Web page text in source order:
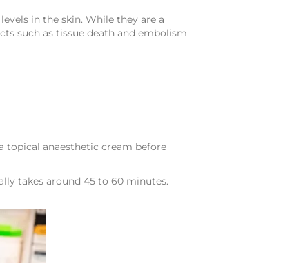
in the skin. While they are a
such as tissue death and embolism
topical anaesthetic cream before
takes around 45 to 60 minutes.